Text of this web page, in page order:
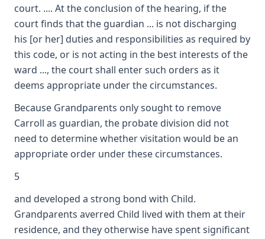
court. .... At the conclusion of the hearing, if the
court finds that the guardian ... is not discharging
his [or her] duties and responsibilities as required by
this code, or is not acting in the best interests of the
ward ..., the court shall enter such orders as it
deems appropriate under the circumstances.
Because Grandparents only sought to remove
Carroll as guardian, the probate division did not
need to determine whether visitation would be an
appropriate order under these circumstances.
5
and developed a strong bond with Child.
Grandparents averred Child lived with them at their
residence, and they otherwise have spent significant